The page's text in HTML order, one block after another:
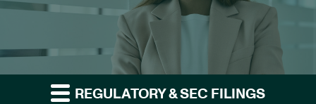
REGULATORY & SEC FILINGS